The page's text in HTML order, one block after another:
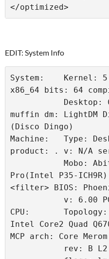
</optimized>
EDIT: System Info
System:    Kernel:
x86_64 bits: 64
Desktop:
muffin dm: LightDM
(Disco Dingo)
Machine:   Type:
product: . v: N/A
Mobo: Abit
Pro(Intel P35-
<filter> BIOS:
v: 6.00 PG
CPU:
Intel Core2 Quad
MCP arch: Core Merom
rev: B L2